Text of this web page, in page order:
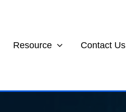
Resource Contact Us